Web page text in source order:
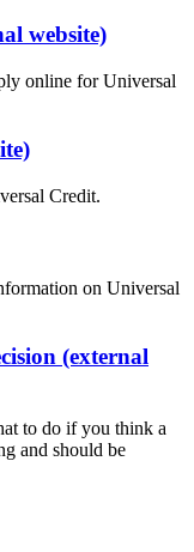
website)
online for Universal
Credit.
on Universal
(external
to do if you think a
and should be